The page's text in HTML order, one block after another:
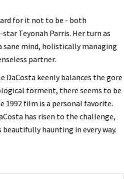
for it not to be - both
Teyonah Parris. Her turn as
sane mind, holistically managing
partner.
DaCosta keenly balances the gore
torment, there seems to be
1992 film is a personal favorite.
has risen to the challenge,
haunting in every way.